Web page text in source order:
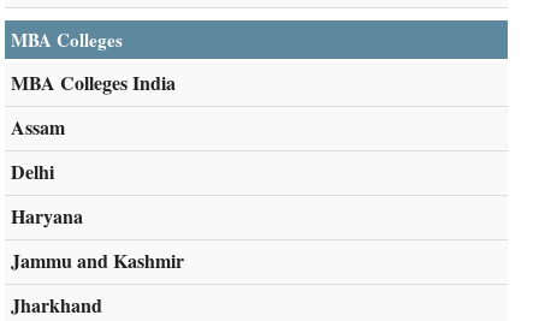
MBA Colleges
MBA Colleges India
Assam
Delhi
Haryana
Jammu and Kashmir
Jharkhand